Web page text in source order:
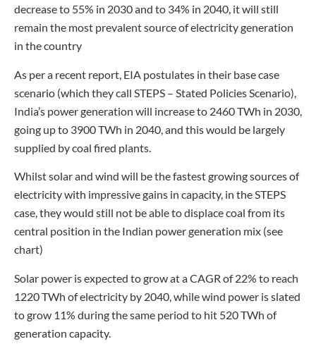
decrease to 55% in 2030 and to 34% in 2040, it will still
remain the most prevalent source of electricity generation
in the country
As per a recent report, EIA postulates in their base case
scenario (which they call STEPS – Stated Policies Scenario),
India’s power generation will increase to 2460 TWh in 2030,
going up to 3900 TWh in 2040, and this would be largely
supplied by coal fired plants.
Whilst solar and wind will be the fastest growing sources of
electricity with impressive gains in capacity, in the STEPS
case, they would still not be able to displace coal from its
central position in the Indian power generation mix (see
chart)
Solar power is expected to grow at a CAGR of 22% to reach
1220 TWh of electricity by 2040, while wind power is slated
to grow 11% during the same period to hit 520 TWh of
generation capacity.